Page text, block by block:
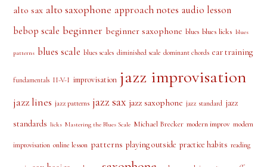
alto sax alto saxophone approach notes audio lesson
bebop scale beginner beginner saxophone blues blues licks blues
patterns blues scale blues scales diminished scale dominant chords ear training
fundamentals II-V-I improvisation jazz improvisation
jazz lines jazz patterns jazz sax jazz saxophone jazz standard jazz
standards licks Mastering the Blues Scale Michael Brecker modern improv modern
improvisation online lesson patterns playing outside practice habits reading